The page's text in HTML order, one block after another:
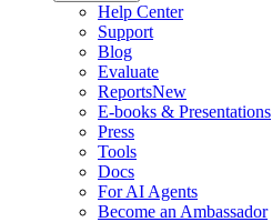
Help Center
Support
Blog
Evaluate
ReportsNew
E-books & Presentations
Press
Tools
Docs
For AI Agents
Become an Ambassador